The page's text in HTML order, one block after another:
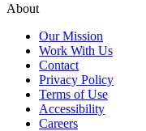
About
Our Mission
Work With Us
Contact
Privacy Policy
Terms of Use
Accessibility
Careers